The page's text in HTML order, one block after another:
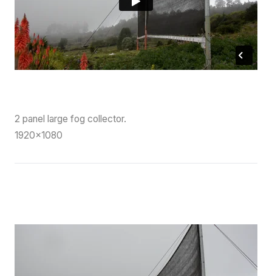
2 panel large fog collector.
1920×1080